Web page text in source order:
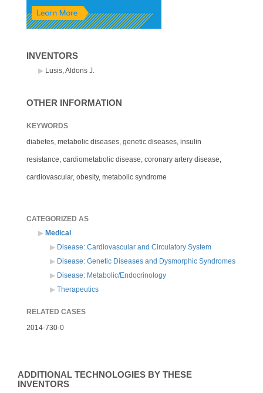
INVENTORS
Lusis, Aldons J.
OTHER INFORMATION
KEYWORDS
diabetes, metabolic diseases, genetic diseases, insulin
resistance, cardiometabolic disease, coronary artery disease,
cardiovascular, obesity, metabolic syndrome
CATEGORIZED AS
Medical
Disease: Cardiovascular and Circulatory System
Disease: Genetic Diseases and Dysmorphic Syndromes
Disease: Metabolic/Endocrinology
Therapeutics
RELATED CASES
2014-730-0
ADDITIONAL TECHNOLOGIES BY THESE
INVENTORS